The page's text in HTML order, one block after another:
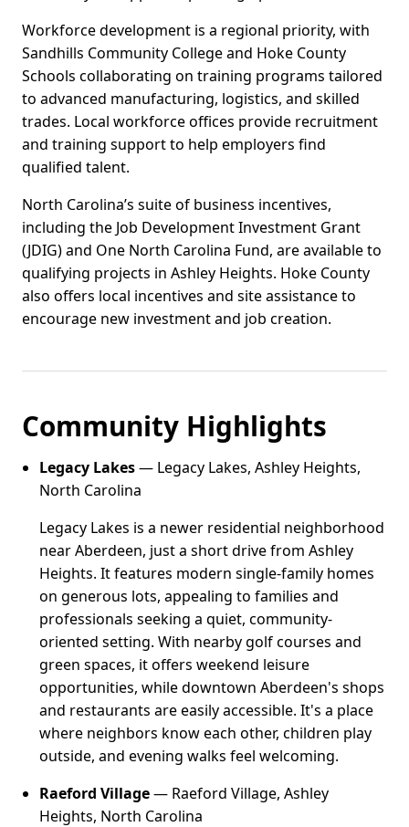
Workforce development is a regional priority, with
Sandhills Community College and Hoke County
Schools collaborating on training programs tailored
to advanced manufacturing, logistics, and skilled
trades. Local workforce offices provide recruitment
and training support to help employers find
qualified talent.
North Carolina’s suite of business incentives,
including the Job Development Investment Grant
(JDIG) and One North Carolina Fund, are available to
qualifying projects in Ashley Heights. Hoke County
also offers local incentives and site assistance to
encourage new investment and job creation.
Community Highlights
Legacy Lakes— Legacy Lakes, Ashley Heights,
North Carolina
Legacy Lakes is a newer residential neighborhood
near Aberdeen, just a short drive from Ashley
Heights. It features modern single-family homes
on generous lots, appealing to families and
professionals seeking a quiet, community-
oriented setting. With nearby golf courses and
green spaces, it offers weekend leisure
opportunities, while downtown Aberdeen's shops
and restaurants are easily accessible. It's a place
where neighbors know each other, children play
outside, and evening walks feel welcoming.
Raeford Village— Raeford Village, Ashley
Heights, North Carolina